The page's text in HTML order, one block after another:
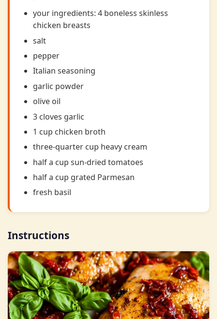
your ingredients: 4 boneless skinless
chicken breasts
salt
pepper
Italian seasoning
garlic powder
olive oil
3 cloves garlic
1 cup chicken broth
three-quarter cup heavy cream
half a cup sun-dried tomatoes
half a cup grated Parmesan
fresh basil
Instructions